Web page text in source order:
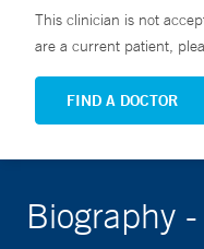
This clinician is not
are a current patient,
FIND A DOCTOR
Biography